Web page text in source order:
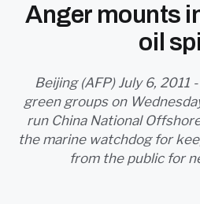
LONG READS
ARCHIVE
Anger mounts
oil spill
Beijing (AFP) July 6, 2011
green groups on
run China National
the marine watchdog for
from the public for